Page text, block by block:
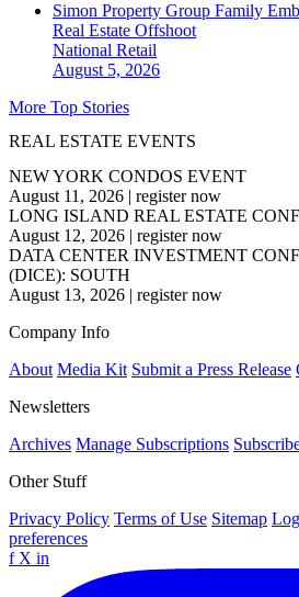
Simon Property Group Family
Real Estate Offshoot
National Retail
August 5, 2026
More Top Stories
REAL ESTATE EVENTS
NEW YORK CONDOS EVENT
August 11, 2026 | register now
LONG ISLAND REAL ESTATE
August 12, 2026 | register now
DATA CENTER INVESTMENT
(DICE): SOUTH
August 13, 2026 | register now
Company Info
About Media Kit Submit a Press Release
Newsletters
Archives Manage Subscriptions
Other Stuff
Privacy Policy Terms of Use Sitemap
preferences
f X in